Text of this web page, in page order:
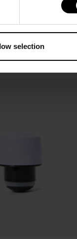
selection
Sage Green 280ml /
USD